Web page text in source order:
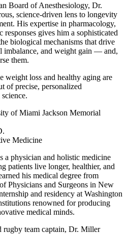
Board of Anesthesiology, Dr.
science-driven lens to longevity
His expertise in pharmacology,
gives him a sophisticated
biological mechanisms that drive
imbalance, and weight gain — and,
them.
weight loss and healthy aging are
of precise, personalized
of Miami Jackson Memorial
Medicine
a physician and holistic medicine
patients live longer, healthier, and
his medical degree from
Physicians and Surgeons in New
and residency at Washington
renowned for producing
medical minds.
rugby team captain, Dr. Miller